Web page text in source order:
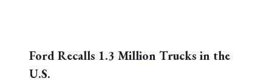
Ford Recalls 1.3 Million Trucks in the
U.S.